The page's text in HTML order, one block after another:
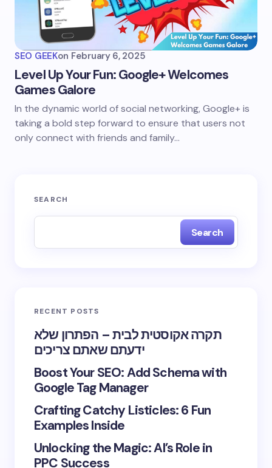
SEO GEEKon February 6, 2025
Level Up Your Fun: Google+ Welcomes
Games Galore
In the dynamic world of social networking, Google+ is
taking a bold step forward to ensure that users not
only connect with friends and family…
SEARCH
Search
RECENT POSTS
תקרה אקוסטית לבית – הפתרון שלא
ידעתם שאתם צריכים
Boost Your SEO: Add Schema with
Google Tag Manager
Crafting Catchy Listicles: 6 Fun
Examples Inside
Unlocking the Magic: AI’s Role in
PPC Success